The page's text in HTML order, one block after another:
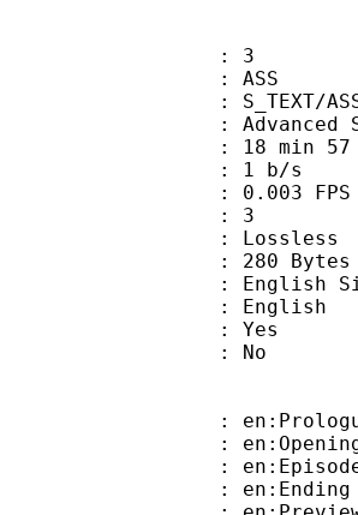
3
: ASS
S_TEXT/
Advanced Sub
18 min 57
: 1 b/s
: 0.003 FPS
: 3
: Lossless
: 280 Bytes
Signs
: English
: Yes
: No
:
:
:
: en:Ending